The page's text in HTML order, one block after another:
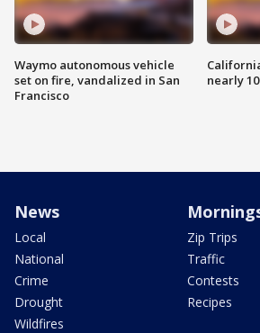
Waymo autonomous vehicle
set on fire, vandalized in San
Francisco
nearly
News
Local
National
Crime
Drought
Wildfires
Zip Trips
Traffic
Contests
Recipes